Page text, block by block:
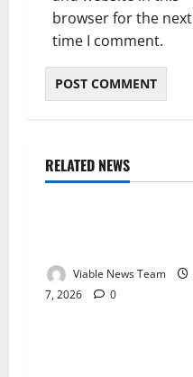
browser for the next
time I comment.
RELATED NEWS
Weather
Viable News Team
7, 2026
0
Weather